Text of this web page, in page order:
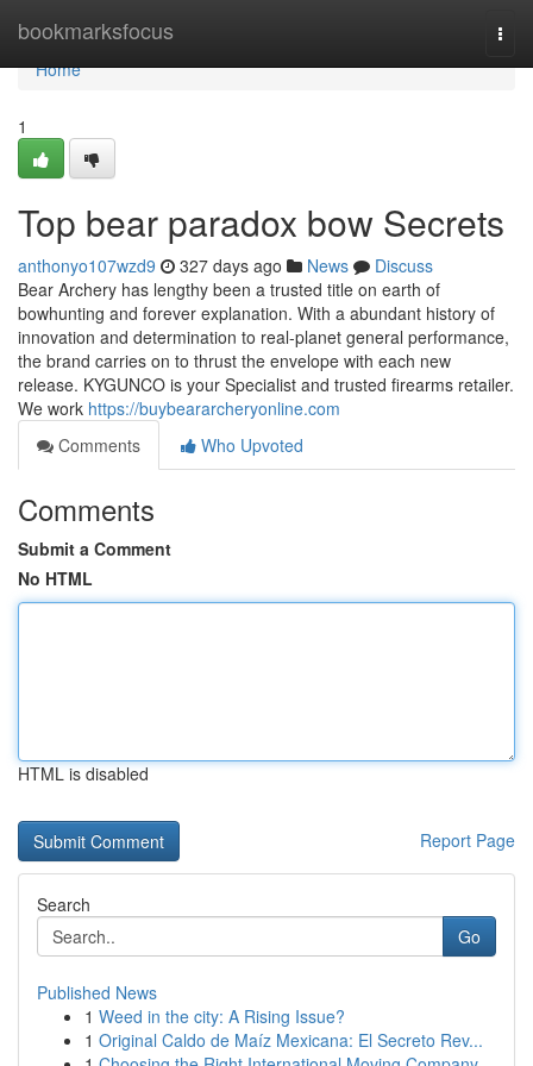
bookmarksfocus
Home
Home
1
Top bear paradox bow Secrets
anthonyo107wzd9 327 days ago News
Discuss
Bear Archery has lengthy been a trusted title on earth of
bowhunting and forever explanation. With a abundant history of
innovation and determination to real-planet general performance,
the brand carries on to thrust the envelope with each new
release. KYGUNCO is your Specialist and trusted firearms retailer.
We work https://buybeararcheryonline.com
Comments
Who Upvoted
Comments
Submit a Comment
No HTML
HTML is disabled
Report Page
Search
Go
Published News
1 Weed in the city: A Rising Issue?
1 Original Caldo de Maíz Mexicana: El Secreto Rev...